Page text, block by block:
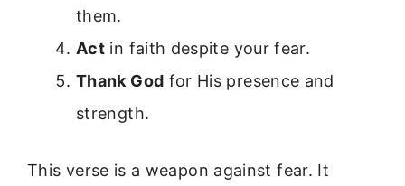
them.
Act in faith despite your fear.
Thank God for His presence and
strength.
This verse is a weapon against fear. It